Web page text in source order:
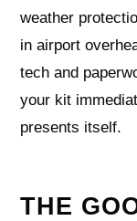
weather
in airport
tech and
your kit
presents itself.
THE